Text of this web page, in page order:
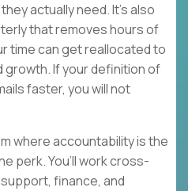
actually need. It’s also
that removes hours of
time can get reallocated to
If your definition of
faster, you will not
where accountability is the
perk. You’ll work cross-
finance, and